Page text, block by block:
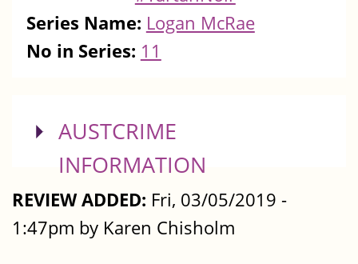
Series Name: Logan McRae
No in Series: 11
SHOW
AUSTCRIME
INFORMATION
REVIEW ADDED: Fri, 03/05/2019 -
1:47pm by Karen Chisholm